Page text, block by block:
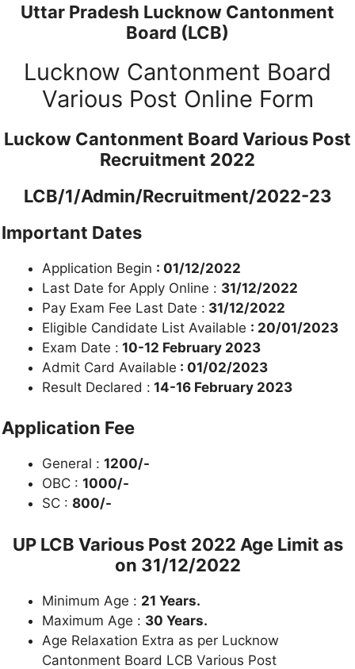
Uttar Pradesh Lucknow Cantonment
Board (LCB)
Lucknow Cantonment Board
Various Post Online Form
Luckow Cantonment Board Various Post
Recruitment 2022
LCB/1/Admin/Recruitment/2022-23
Important Dates
Application Begin : 01/12/2022
Last Date for Apply Online : 31/12/2022
Pay Exam Fee Last Date : 31/12/2022
Eligible Candidate List Available : 20/01/2023
Exam Date : 10-12 February 2023
Admit Card Available : 01/02/2023
Result Declared : 14-16 February 2023
Application Fee
General : 1200/-
OBC : 1000/-
SC : 800/-
UP LCB Various Post 2022 Age Limit as
on 31/12/2022
Minimum Age : 21 Years.
Maximum Age : 30 Years.
Age Relaxation Extra as per Lucknow
Cantonment Board LCB Various Post